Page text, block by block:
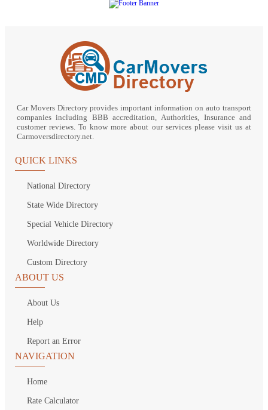
Car Movers Directory provides important information on auto transport
companies including BBB accreditation, Authorities, Insurance and
customer reviews. To know more about our services please visit us at
Carmoversdirectory.net.
QUICK LINKS
National Directory
State Wide Directory
Special Vehicle Directory
Worldwide Directory
Custom Directory
ABOUT US
About Us
Help
Report an Error
NAVIGATION
Home
Rate Calculator